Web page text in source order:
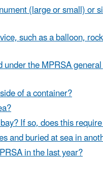
(large or small) or
such as a balloon,
the MPRSA
of a container?
If so, does this
and buried at sea in
in the last year?